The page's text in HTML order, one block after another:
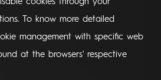
cookies through your
To know more detailed
management with specific web
at the browsers' respective